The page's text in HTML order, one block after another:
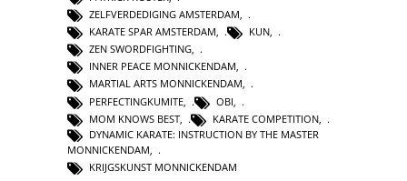
ZELFVERDEDIGING AMSTERDAM,
KARATE SPAR AMSTERDAM, KUN,
ZEN SWORDFIGHTING,
INNER PEACE MONNICKENDAM,
MARTIAL ARTS MONNICKENDAM,
PERFECTINGKUMITE
OBI
MOM KNOWS BEST
KARATE COMPETITION
DYNAMIC KARATE: INSTRUCTION BY THE MASTER
MONNICKENDAM
KRIJGSKUNST MONNICKENDAM